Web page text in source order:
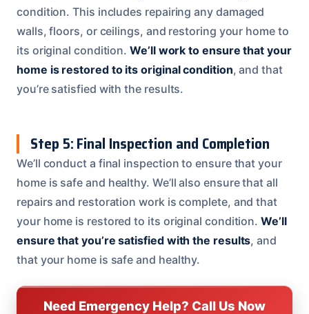
condition. This includes repairing any damaged
walls, floors, or ceilings, and restoring your home to
its original condition.We’ll work to ensure that your
home is restored to its original condition, and that
you’re satisfied with the results.
Step 5: Final Inspection and Completion
We’ll conduct a final inspection to ensure that your
home is safe and healthy. We’ll also ensure that all
repairs and restoration work is complete, and that
your home is restored to its original condition.We’ll
ensure that you’re satisfied with the results, and
that your home is safe and healthy.
Need Emergency Help? Call Us Now